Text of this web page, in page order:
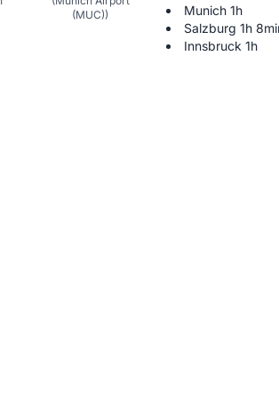
(MUC))
Munich 1h
Salzburg 1h
Innsbruck 1h